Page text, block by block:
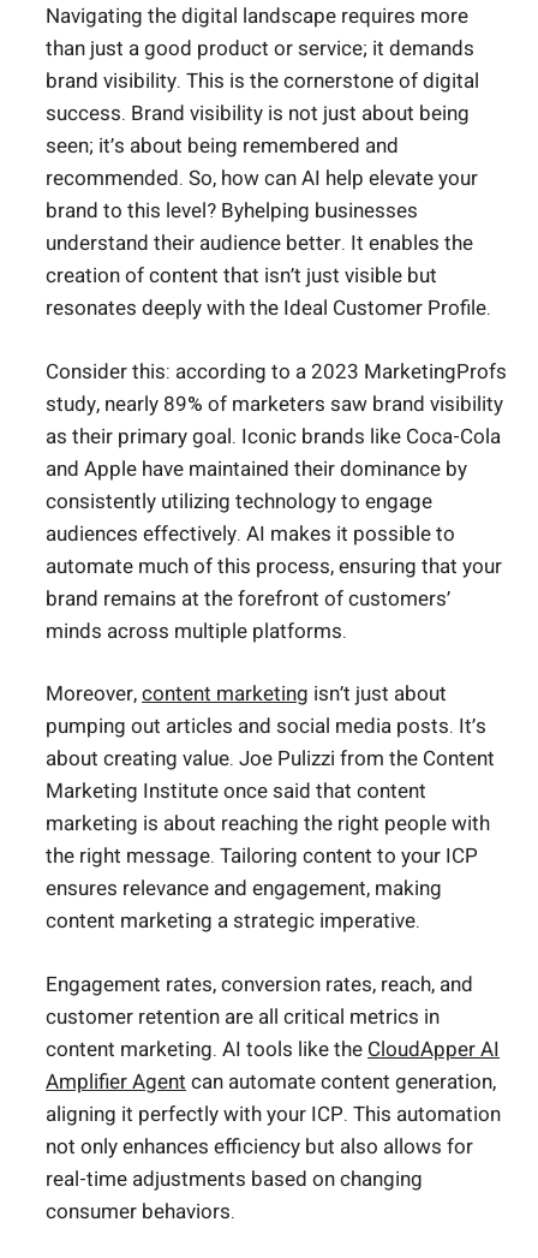
Navigating the digital landscape requires more
than just a good product or service; it demands
brand visibility. This is the cornerstone of digital
success. Brand visibility is not just about being
seen; it’s about being remembered and
recommended. So, how can AI help elevate your
brand to this level? Byhelping businesses
understand their audience better. It enables the
creation of content that isn’t just visible but
resonates deeply with the Ideal Customer Profile.
Consider this: according to a 2023 MarketingProfs
study, nearly 89% of marketers saw brand visibility
as their primary goal. Iconic brands like Coca-Cola
and Apple have maintained their dominance by
consistently utilizing technology to engage
audiences effectively. AI makes it possible to
automate much of this process, ensuring that your
brand remains at the forefront of customers’
minds across multiple platforms.
Moreover,content marketing isn’t just about
pumping out articles and social media posts. It’s
about creating value. Joe Pulizzi from the Content
Marketing Institute once said that content
marketing is about reaching the right people with
the right message. Tailoring content to your ICP
ensures relevance and engagement, making
content marketing a strategic imperative.
Engagement rates, conversion rates, reach, and
customer retention are all critical metrics in
content marketing. AI tools like the CloudApper AI
Amplifier Agent can automate content generation,
aligning it perfectly with your ICP. This automation
not only enhances efficiency but also allows for
real-time adjustments based on changing
consumer behaviors.